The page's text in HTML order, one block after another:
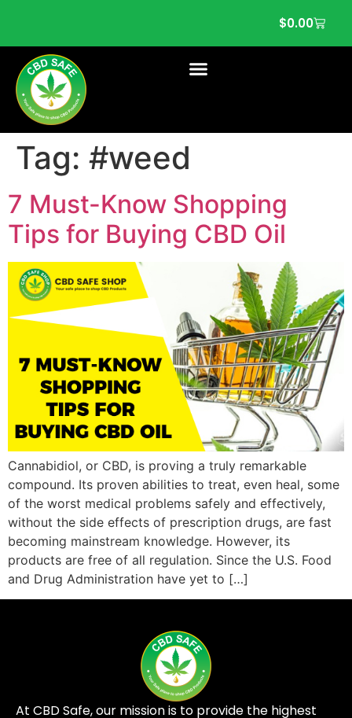
$0.00
Tag: #weed
7 Must-Know Shopping
Tips for Buying CBD Oil
Cannabidiol, or CBD, is proving a truly remarkable
compound. Its proven abilities to treat, even heal, some
of the worst medical problems safely and effectively,
without the side effects of prescription drugs, are fast
becoming mainstream knowledge. However, its
products are free of all regulation. Since the U.S. Food
and Drug Administration have yet to […]
At CBD Safe, our mission is to provide the highest